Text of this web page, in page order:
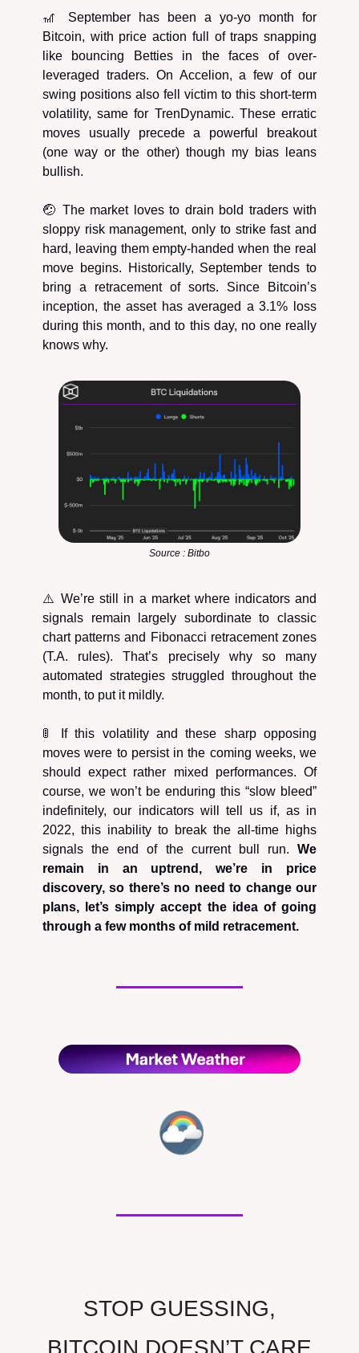
🎢 September has been a yo-yo month for
Bitcoin, with price action full of traps snapping
like bouncing Betties in the faces of over-
leveraged traders. On Accelion, a few of our
swing positions also fell victim to this short-term
volatility, same for TrenDynamic. These erratic
moves usually precede a powerful breakout
(one way or the other) though my bias leans
bullish.
🤕 The market loves to drain bold traders with
sloppy risk management, only to strike fast and
hard, leaving them empty-handed when the real
move begins. Historically, September tends to
bring a retracement of sorts. Since Bitcoin’s
inception, the asset has averaged a 3.1% loss
during this month, and to this day, no one really
knows why.
Source : Bitbo
⚠️ We’re still in a market where indicators and
signals remain largely subordinate to classic
chart patterns and Fibonacci retracement zones
(T.A. rules). That’s precisely why so many
automated strategies struggled throughout the
month, to put it mildly.
🚦 If this volatility and these sharp opposing
moves were to persist in the coming weeks, we
should expect rather mixed performances. Of
course, we won’t be enduring this “slow bleed”
indefinitely, our indicators will tell us if, as in
2022, this inability to break the all-time highs
signals the end of the current bull run. We
remain in an uptrend, we’re in price
discovery, so there’s no need to change our
plans, let’s simply accept the idea of going
through a few months of mild retracement.
STOP GUESSING,
BITCOIN DOESN’T CARE